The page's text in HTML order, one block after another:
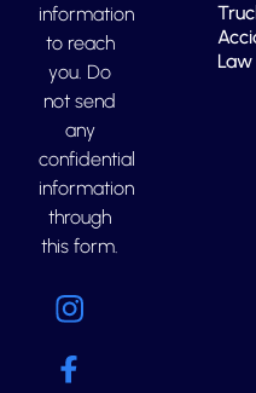
information
to reach
you. Do
not send
any
confidential
information
through
this form.
Law